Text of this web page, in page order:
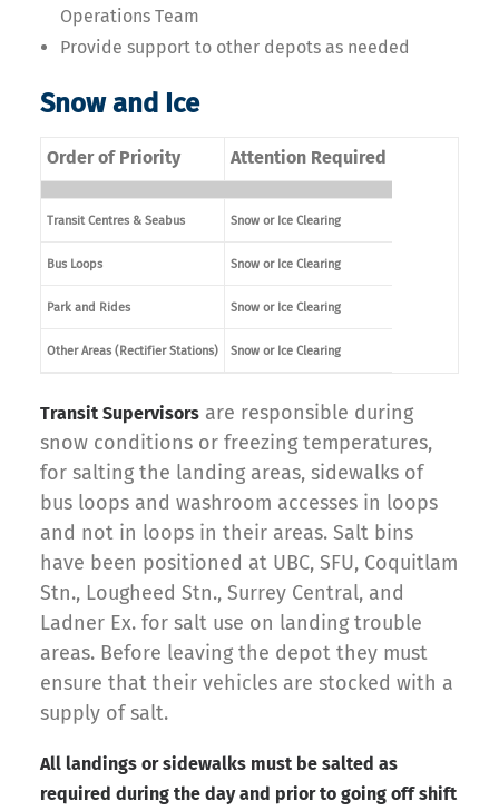
Operations Team
Provide support to other depots as needed
Snow and Ice
Order of Priority Attention Required
Transit Centres & Seabus Snow or Ice Clearing
Bus Loops Snow or Ice Clearing
Park and Rides Snow or Ice Clearing
Other Areas (Rectifier Stations) Snow or Ice Clearing
Transit Supervisors are responsible during
snow conditions or freezing temperatures,
for salting the landing areas, sidewalks of
bus loops and washroom accesses in loops
and not in loops in their areas. Salt bins
have been positioned at UBC, SFU, Coquitlam
Stn., Lougheed Stn., Surrey Central, and
Ladner Ex. for salt use on landing trouble
areas. Before leaving the depot they must
ensure that their vehicles are stocked with a
supply of salt.
All landings or sidewalks must be salted as
required during the day and prior to going off shift